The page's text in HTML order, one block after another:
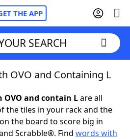
THE APP
Cheat
SEARCH
OVO and Containing L
and contain Lare all
the tiles in your rack and the
the board to score big in
Scrabble®. Find words with